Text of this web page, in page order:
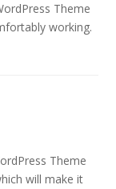
Theme
working.
Theme
will make it